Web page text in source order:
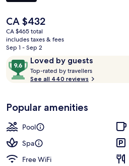
The
current
price
is
CA $432
CA $432
CA $465 total
includes taxes & fees
Sep 1 - Sep 2
ReviewsLoved by guests
9.6
out
of
Loved
by
guests
Top-rated by travellers
o
See all 440 reviews
Popular amenities
Pool
Spa
Free WiFi